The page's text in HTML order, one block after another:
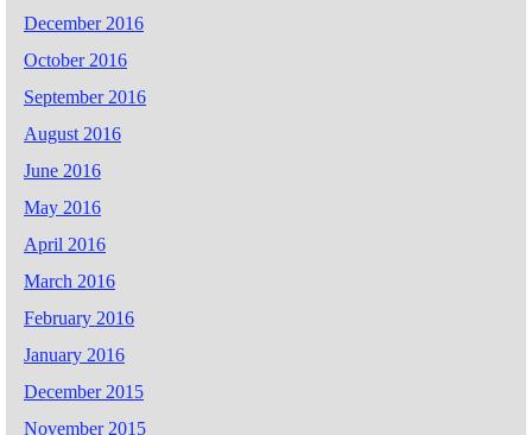
December 2016
October 2016
September 2016
August 2016
June 2016
May 2016
April 2016
March 2016
February 2016
January 2016
December 2015
November 2015